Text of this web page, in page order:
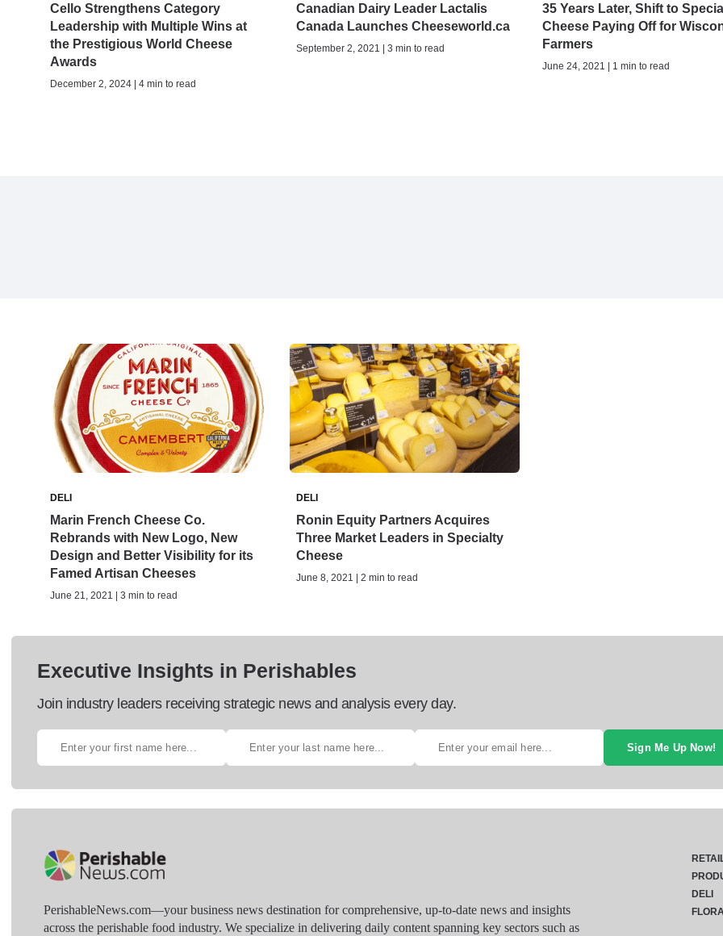
Cello Strengthens Category
Leadership with Multiple Wins at
the Prestigious World Cheese
Awards
December 2, 2024 | 4 min to read
Canadian Dairy Leader Lactalis
Canada Launches Cheeseworld.ca
September 2, 2021 | 3 min to read
35 Years Later, Shift to
Cheese Paying Off for
Farmers
June 24, 2021 | 1 min to read
DELI
Marin French Cheese Co.
Rebrands with New Logo, New
Design and Better Visibility for its
Famed Artisan Cheeses
June 21, 2021 | 3 min to read
DELI
Ronin Equity Partners Acquires
Three Market Leaders in Specialty
Cheese
June 8, 2021 | 2 min to read
Executive Insights in Perishables
Join industry leaders receiving strategic news and analysis every day.
Sign Me Up Now!
PerishableNews.com—​your business news destination for comprehensive, up-to-date news and insights
across the perishable food industry. We specialize in delivering daily content spanning key sectors such as
DELI